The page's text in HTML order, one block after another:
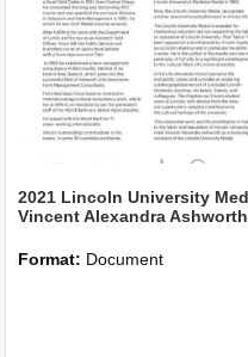
Vincent Alexandra Ashworth
Format: Document